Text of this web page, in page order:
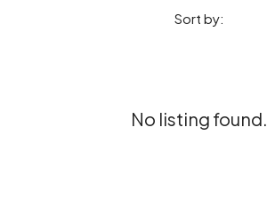
Sort by:
No listing found.